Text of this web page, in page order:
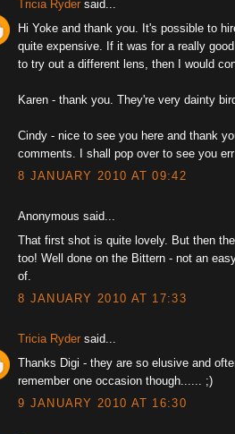
Tricia Ryder said...
Hi Yoke and thank you. It's possible to
quite expensive. If it was for a really
to try out a different lens, then I would
Karen - thank you. They're very dainty
Cindy - nice to see you here and thank
comments. I shall pop over to see you
8 JANUARY 2010 AT 09:42
Anonymous said...
That first shot is quite lovely. But then
too! Well done on the Bittern - not an
of.
8 JANUARY 2010 AT 17:33
Tricia Ryder said...
Thanks Digi - they are so elusive and
remember one occasion though...... ;)
9 JANUARY 2010 AT 16:30